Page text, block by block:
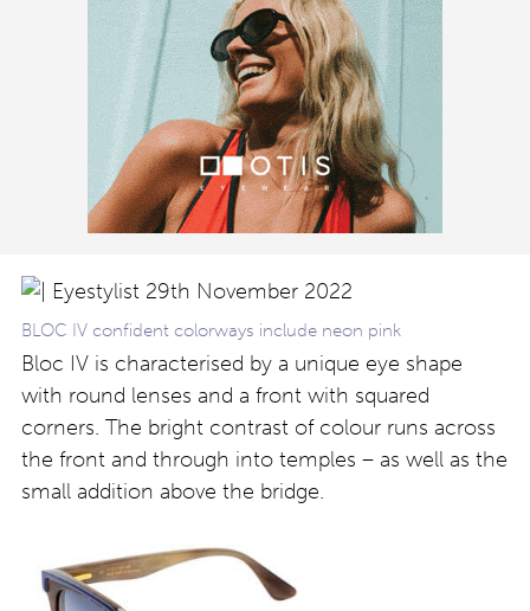
BLOC IV confident colorways include neon pink
Bloc IV is characterised by a unique eye shape
with round lenses and a front with squared
corners. The bright contrast of colour runs across
the front and through into temples – as well as the
small addition above the bridge.